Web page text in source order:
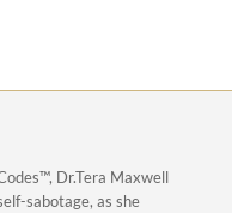
Dr.Tera Maxwell
sabotage, as she